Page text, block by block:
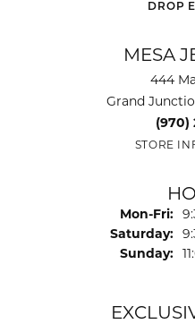
DROP
MESA
444
Grand
(970)
STORE
Mon-Fri:
Saturday:
Sunday: